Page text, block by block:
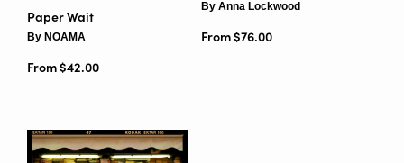
Paper Wait
By NOAMA
From $42.00
By Anna Lockwood
From $76.00